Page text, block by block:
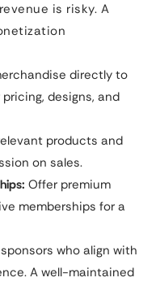
is risky. A
directly to
designs, and
products and
on sales.
Offer premium
memberships for a
who align with
A well-maintained